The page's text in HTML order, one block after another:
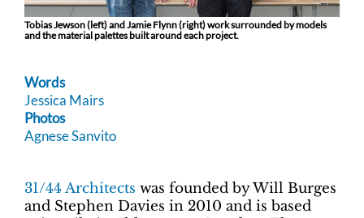
Tobias Jewson (left) and Jamie Flynn (right) work surrounded by models
and the material palettes built around each project.
Words
Jessica Mairs
Photos
Agnese Sanvito
31/44 Architects was founded by Will Burges
and Stephen Davies in 2010 and is based